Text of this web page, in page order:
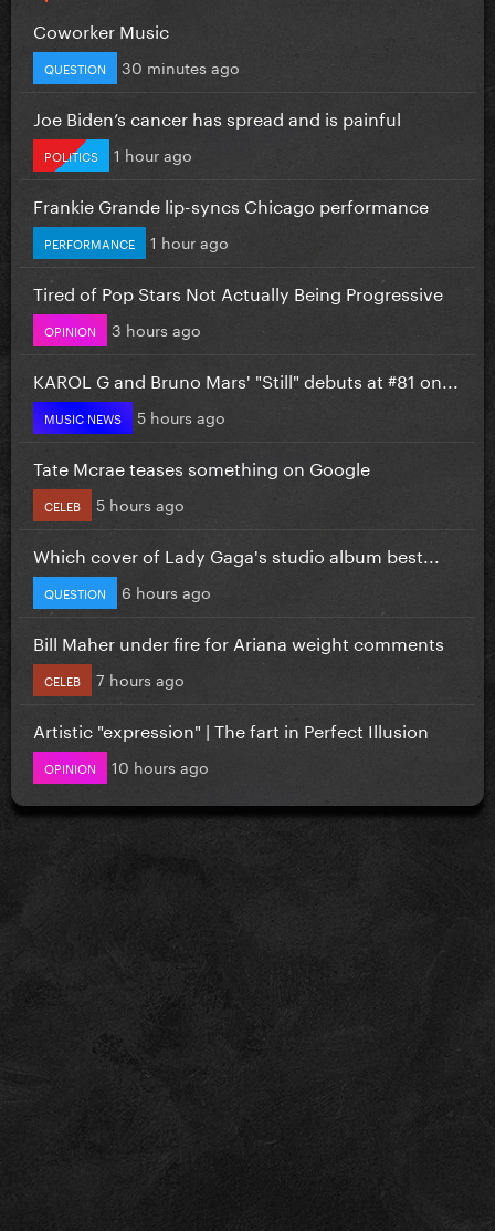
Coworker Music
QUESTION 30 minutes ago
Joe Biden’s cancer has spread and is painful
POLITICS 1 hour ago
Frankie Grande lip-syncs Chicago performance
PERFORMANCE 1 hour ago
Tired of Pop Stars Not Actually Being Progressive
OPINION 3 hours ago
KAROL G and Bruno Mars' "Still" debuts at #81 on...
MUSIC NEWS 5 hours ago
Tate Mcrae teases something on Google
CELEB 5 hours ago
Which cover of Lady Gaga's studio album best...
QUESTION 6 hours ago
Bill Maher under fire for Ariana weight comments
CELEB 7 hours ago
Artistic "expression" | The fart in Perfect Illusion
OPINION 10 hours ago